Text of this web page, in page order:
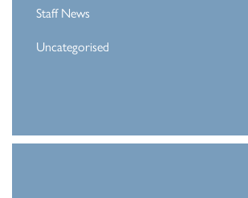
Staff News
Uncategorised